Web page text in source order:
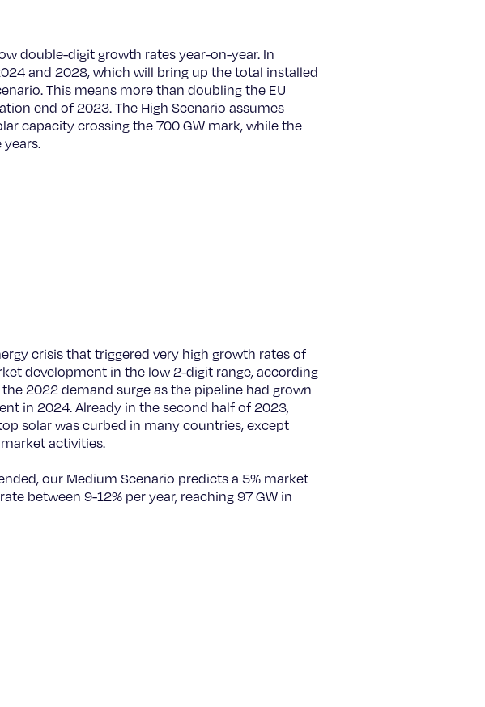
double-digit growth rates year-on-year. In
and 2028, which will bring up the total installed
This means more than doubling the EU
end of 2023. The High Scenario assumes
capacity crossing the 700 GW mark, while the
crisis that triggered very high growth rates of
development in the low 2-digit range, according
2022 demand surge as the pipeline had grown
in 2024. Already in the second half of 2023,
solar was curbed in many countries, except
activities.
our Medium Scenario predicts a 5% market
between 9-12% per year, reaching 97 GW in